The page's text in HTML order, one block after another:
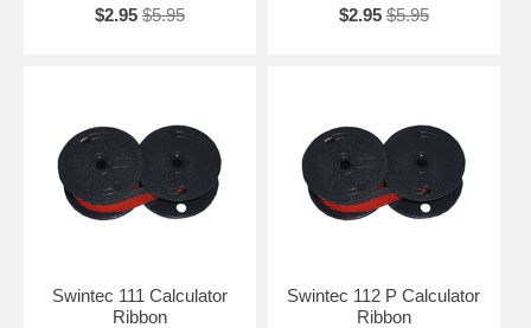
$2.95 $5.95 $2.95 $5.95
Swintec 111 Calculator
Ribbon
Swintec 112 P Calculator
Ribbon